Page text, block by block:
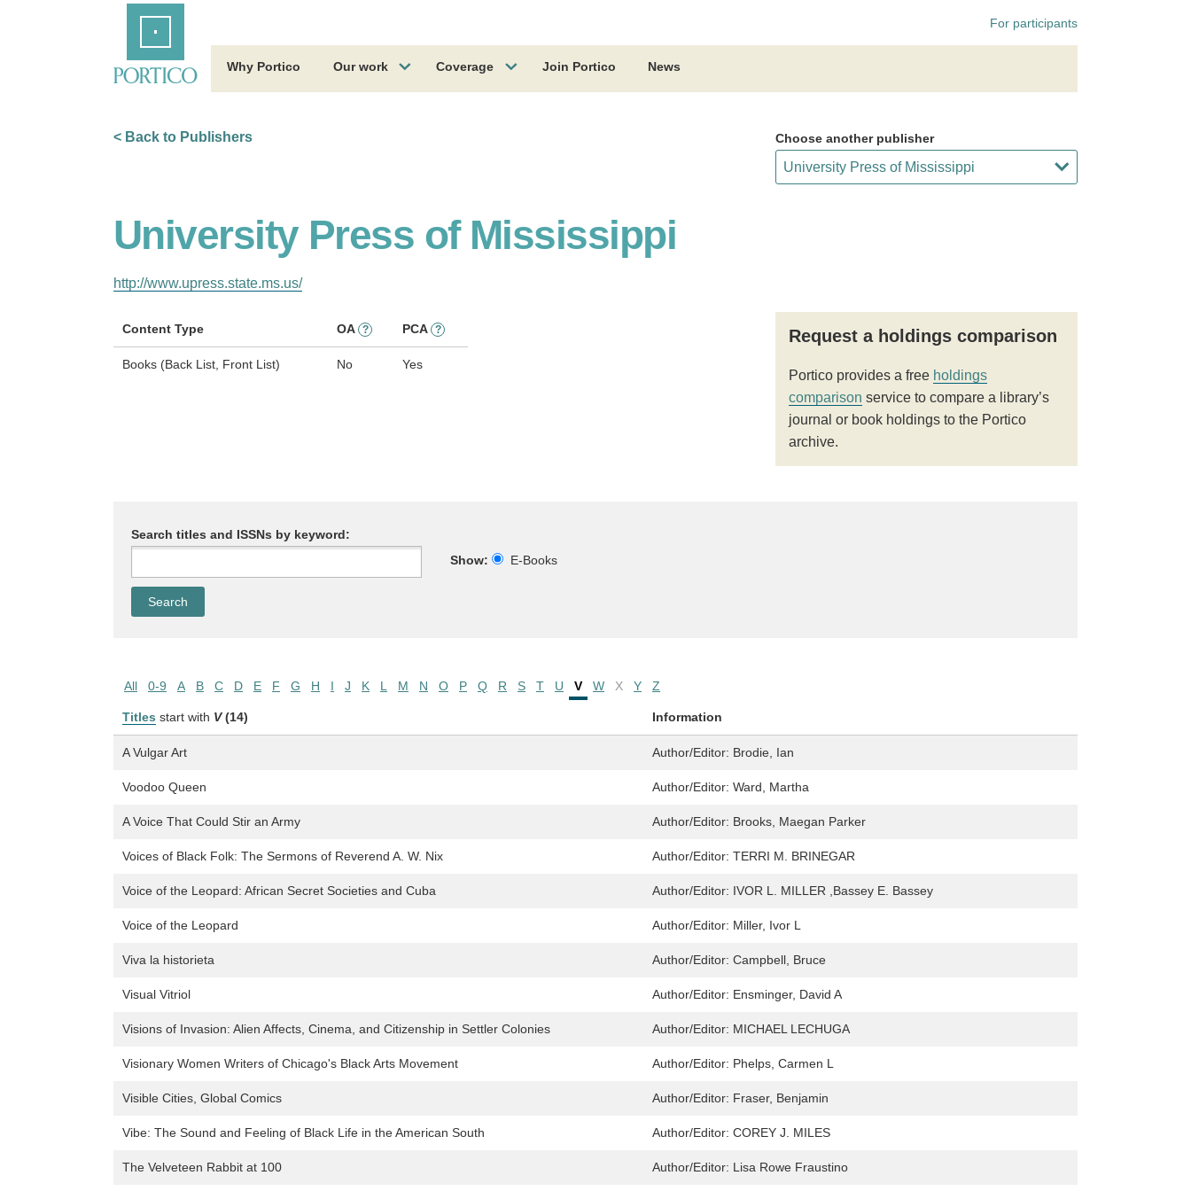
For participants
Why Portico Our work Coverage Join Portico News
< Back to Publishers Choose another publisher
University Press of Mississippi
http://www.upress.state.ms.us/
Content Type OA ? PCA ?
Books (Back List, Front List) No Yes
Request a holdings comparison
Portico provides a free holdings
comparison service to compare a library’s
journal or book holdings to the Portico
archive.
Search titles and ISSNs by keyword:
Show:
E-Books
All 0-9 A B C D E F G H I J K L M N O P Q R S T U V W X Y Z
Titles start with V (14) Information
A Vulgar Art Author/Editor: Brodie, Ian
Voodoo Queen Author/Editor: Ward, Martha
A Voice That Could Stir an Army Author/Editor: Brooks, Maegan Parker
Voices of Black Folk: The Sermons of Reverend A. W. Nix Author/Editor: TERRI M. BRINEGAR
Voice of the Leopard: African Secret Societies and Cuba Author/Editor: IVOR L. MILLER ,Bassey E. Bassey
Voice of the Leopard Author/Editor: Miller, Ivor L
Viva la historieta Author/Editor: Campbell, Bruce
Visual Vitriol Author/Editor: Ensminger, David A
Visions of Invasion: Alien Affects, Cinema, and Citizenship in Settler Colonies Author/Editor: MICHAEL LECHUGA
Visionary Women Writers of Chicago's Black Arts Movement Author/Editor: Phelps, Carmen L
Visible Cities, Global Comics Author/Editor: Fraser, Benjamin
Vibe: The Sound and Feeling of Black Life in the American South Author/Editor: COREY J. MILES
The Velveteen Rabbit at 100 Author/Editor: Lisa Rowe Fraustino